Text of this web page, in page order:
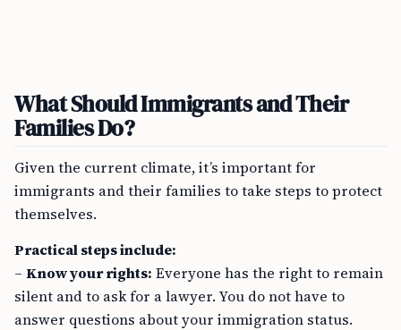
What Should Immigrants and Their
Families Do?
Given the current climate, it’s important for
immigrants and their families to take steps to protect
themselves.
Practical steps include:
– Know your rights: Everyone has the right to remain
silent and to ask for a lawyer. You do not have to
answer questions about your immigration status.